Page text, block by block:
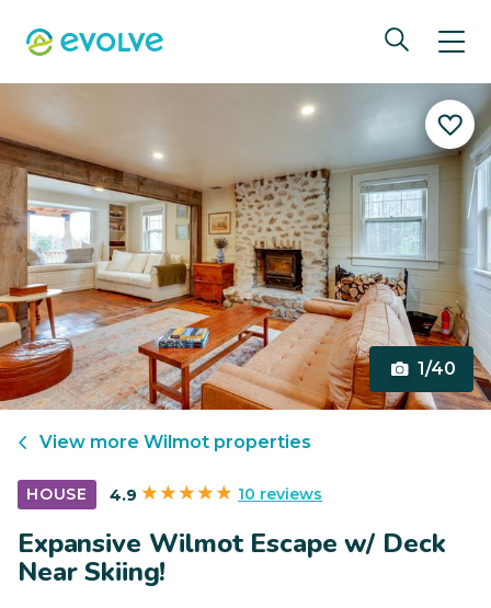
1/40
View more Wilmot properties
HOUSE 4.9 10 reviews
Expansive Wilmot Escape w/ Deck
Near Skiing!